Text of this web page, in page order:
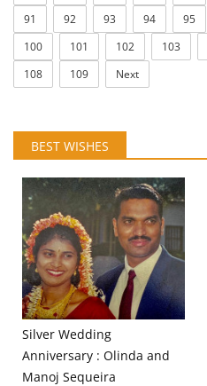
91
92 93 94 95
100
101 102 103
108
109 Next
BEST WISHES
Silver Wedding
Anniversary : Olinda and
Manoj Sequeira